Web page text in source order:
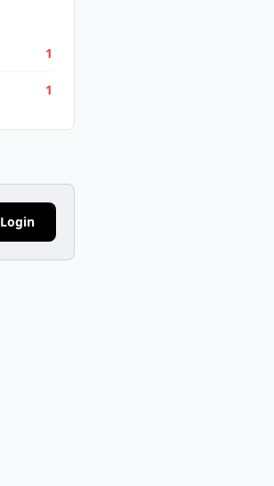
1
1
Login